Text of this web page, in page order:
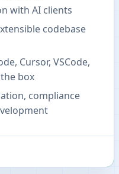
with AI clients
codebase
Cursor, VSCode,
box
compliance